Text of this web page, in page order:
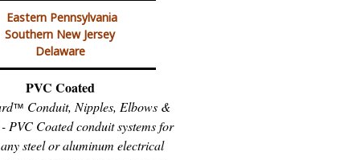
Eastern Pennsylvania
Southern New Jersey
Delaware
PVC Coated
™ Conduit, Nipples, Elbows &
PVC Coated conduit systems for
steel or aluminum electrical